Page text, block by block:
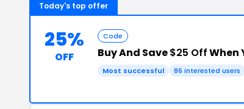
Today's top offer
25%
OFF
Code
Buy And Save$25 OffWhen
Most successful 86 interested users